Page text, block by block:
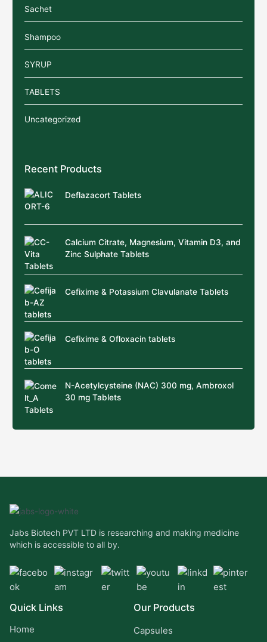
Sachet
Shampoo
SYRUP
TABLETS
Uncategorized
Recent Products
Deflazacort Tablets
Calcium Citrate, Magnesium, Vitamin D3, and
Zinc Sulphate Tablets
Cefixime & Potassium Clavulanate Tablets
Cefixime & Ofloxacin tablets
N-Acetylcysteine (NAC) 300 mg, Ambroxol
30 mg Tablets
Jabs Biotech PVT LTD is researching and making medicine
which is accessible to all by.
Quick Links
Home
Our Products
Capsules